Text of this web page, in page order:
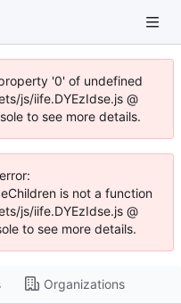
'0' of undefined
js/iife.DYEzIdse.js @
to see more details.
is not a function
js/iife.DYEzIdse.js @
to see more details.
Organizations